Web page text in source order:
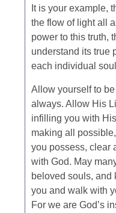
It is your example,
the flow of light all
power to this truth,
understand its true
each individual
Allow yourself to
always. Allow His
infilling you with
making all
you possess, clear
with God. May
beloved souls, and
you and walk with
For we are God’s